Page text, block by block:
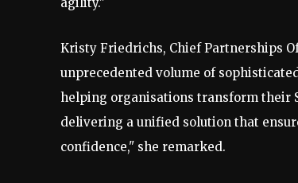
Kristy Friedrichs, Chief Partnerships
unprecedented volume of
helping organisations transform their
delivering a unified solution that
confidence," she remarked.